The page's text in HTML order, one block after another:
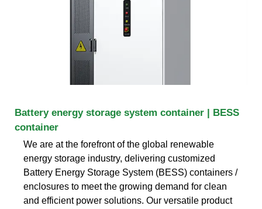
Battery energy storage system container | BESS
container
We are at the forefront of the global renewable
energy storage industry, delivering customized
Battery Energy Storage System (BESS) containers /
enclosures to meet the growing demand for clean
and efficient power solutions. Our versatile product